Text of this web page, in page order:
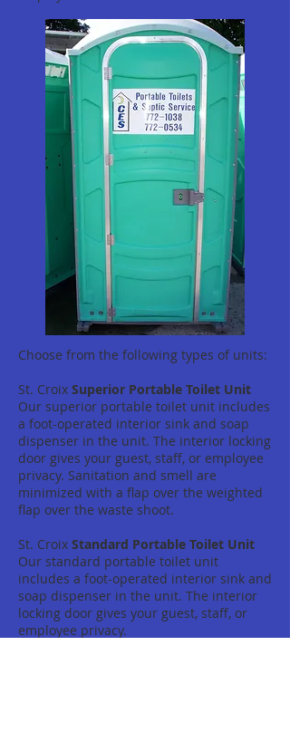
Choose from the following types of units:
St. Croix Superior Portable Toilet Unit
Our superior portable toilet unit includes
a foot-operated interior sink and soap
dispenser in the unit. The interior locking
door gives your guest, staff, or employee
privacy. Sanitation and smell are
minimized with a flap over the weighted
flap over the waste shoot.
St. Croix Standard Portable Toilet Unit
Our standard portable toilet unit
includes a foot-operated interior sink and
soap dispenser in the unit. The interior
locking door gives your guest, staff, or
employee privacy.